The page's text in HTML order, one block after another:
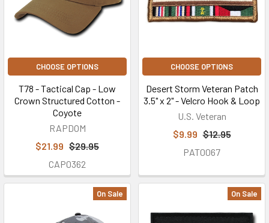
CHOOSE OPTIONS
T78 - Tactical Cap - Low
Crown Structured Cotton -
Coyote
RAPDOM
$21.99 $29.95
CAP0362
CHOOSE OPTIONS
Desert Storm Veteran Patch
3.5" x 2" - Velcro Hook & Loop
U.S. Veteran
$9.99 $12.95
PAT0067
On Sale On Sale